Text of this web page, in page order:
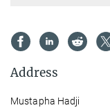
Address
Mustapha Hadji